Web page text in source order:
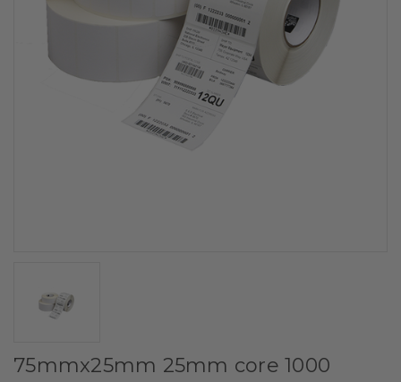
75mmx25mm 25mm core 1000